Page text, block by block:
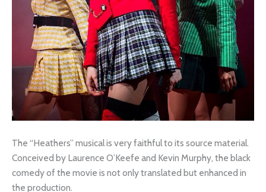
The “Heathers” musical is very faithful to its source material.
Conceived by Laurence O’Keefe and Kevin Murphy, the black
comedy of the movie is not only translated but enhanced in
the production.